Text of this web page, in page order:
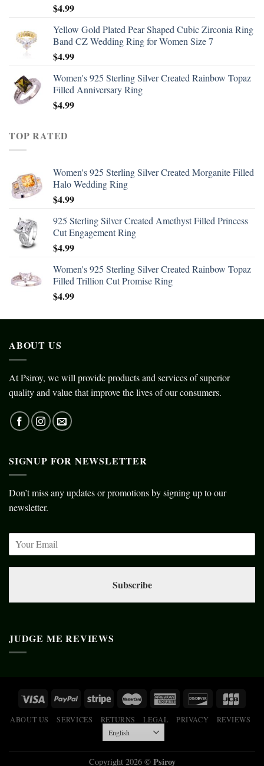
$4.99
Yellow Gold Plated Pear Shaped Cubic Zirconia Ring
Band CZ Wedding Ring for Women Size 7
$4.99
Women's 925 Sterling Silver Created Rainbow Topaz
Filled Anniversary Ring
$4.99
TOP RATED
Women's 925 Sterling Silver Created Morganite Filled
Halo Wedding Ring
$4.99
925 Sterling Silver Created Amethyst Filled Princess
Cut Engagement Ring
$4.99
Women's 925 Sterling Silver Created Rainbow Topaz
Filled Trillion Cut Promise Ring
$4.99
ABOUT US
At Psiroy, we will provide products and services of superior
quality and value that improve the lives of our consumers.
SIGNUP FOR NEWSLETTER
Don’t miss any updates or promotions by signing up to our
newsletter.
Subscribe
JUDGE ME REVIEWS
ABOUT US SERVICES RETURNS LEGAL PRIVACY REVIEWS
Copyright 2026 © Psiroy